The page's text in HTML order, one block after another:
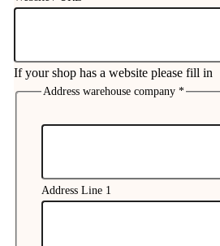
If your shop has a website please fill in
NUMBERAddress warehouse company *
Address Line 1